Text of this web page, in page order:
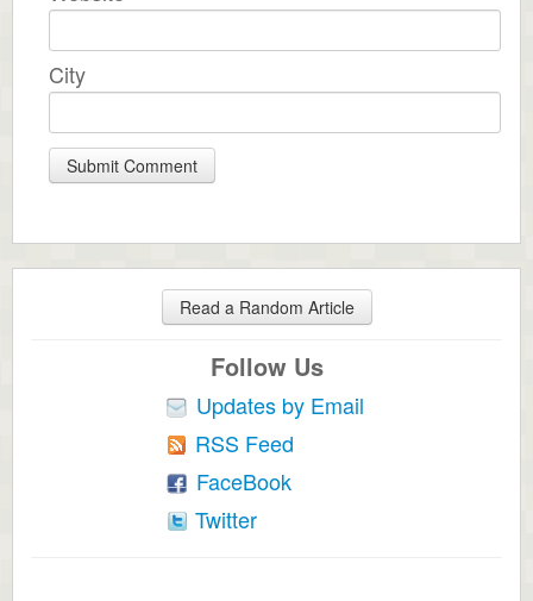
City
Read a Random Article
Follow Us
Updates by Email
RSS Feed
FaceBook
Twitter